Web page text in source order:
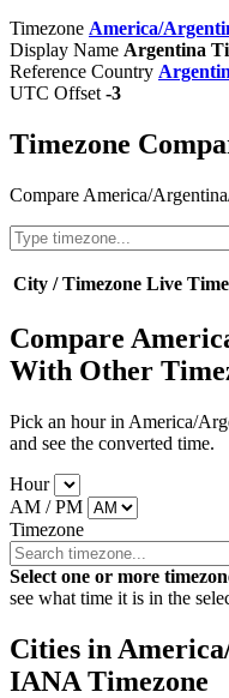
Timezone America/
Display Name Argentina
Reference Country
UTC Offset -3
Timezone
Compare America/
City / Timezone Live Time
Compare
With Other
Pick an hour in America/
and see the converted time.
Hour
AM / PM
Timezone
Select one or more
see what time it is in the
Cities in
IANA Timezone